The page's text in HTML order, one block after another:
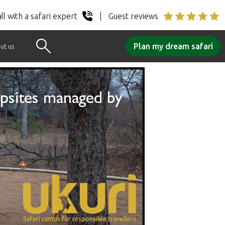
with a safari expert Guest reviews
us Plan my dream safari